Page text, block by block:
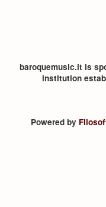
baroquemusic.it is
institution
Powered by